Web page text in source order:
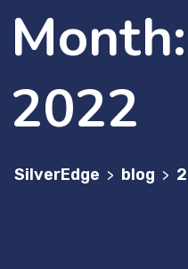
Month:
2022
SilverEdge > blog >